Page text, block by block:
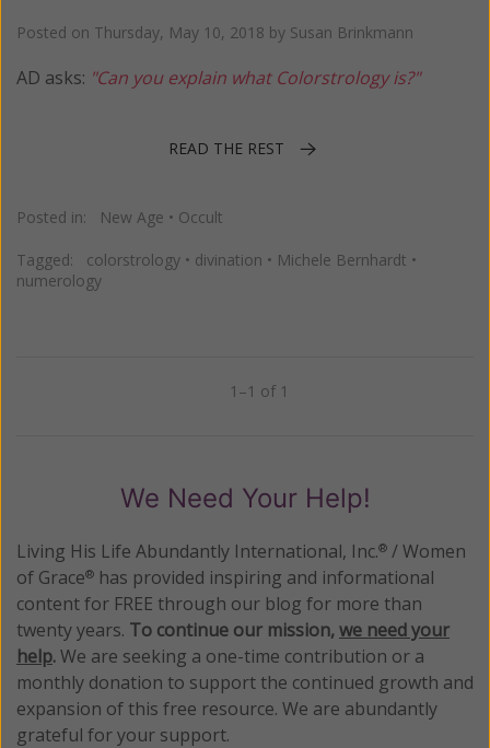
Posted on Thursday, May 10, 2018 by Susan Brinkmann
AD asks: "Can you explain what Colorstrology is?"
READ THE REST
Posted in: New Age • Occult
Tagged: colorstrology • divination • Michele Bernhardt •
numerology
1–1 of 1
We Need Your Help!
Living His Life Abundantly International, Inc.® / Women
of Grace® has provided inspiring and informational
content for FREE through our blog for more than
twenty years. To continue our mission,we need your
help.We are seeking a one-time contribution or a
monthly donation to support the continued growth and
expansion of this free resource. We are abundantly
grateful for your support.